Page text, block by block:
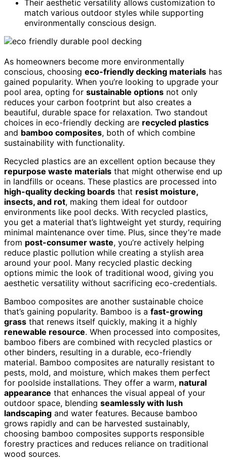
Their aesthetic versatility allows customization to
match various outdoor styles while supporting
environmentally conscious design.
As homeowners become more environmentally
conscious, choosing eco-friendly decking materials has
gained popularity. When you’re looking to upgrade your
pool area, opting for sustainable options not only
reduces your carbon footprint but also creates a
beautiful, durable space for relaxation. Two standout
choices in eco-friendly decking are recycled plastics
and bamboo composites, both of which combine
sustainability with functionality.
Recycled plastics are an excellent option because they
repurpose waste materials that might otherwise end up
in landfills or oceans. These plastics are processed into
high-quality decking boards that resist moisture,
insects, and rot, making them ideal for outdoor
environments like pool decks. With recycled plastics,
you get a material that’s lightweight yet sturdy, requiring
minimal maintenance over time. Plus, since they’re made
from post-consumer waste, you’re actively helping
reduce plastic pollution while creating a stylish area
around your pool. Many recycled plastic decking
options mimic the look of traditional wood, giving you
aesthetic versatility without sacrificing eco-credentials.
Bamboo composites are another sustainable choice
that’s gaining popularity. Bamboo is a fast-growing
grass that renews itself quickly, making it a highly
renewable resource. When processed into composites,
bamboo fibers are combined with recycled plastics or
other binders, resulting in a durable, eco-friendly
material. Bamboo composites are naturally resistant to
pests, mold, and moisture, which makes them perfect
for poolside installations. They offer a warm, natural
appearance that enhances the visual appeal of your
outdoor space, blending seamlessly with lush
landscaping and water features. Because bamboo
grows rapidly and can be harvested sustainably,
choosing bamboo composites supports responsible
forestry practices and reduces reliance on traditional
wood sources.